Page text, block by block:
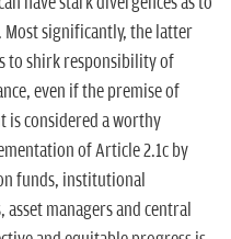
Most significantly, the latter
to shirk responsibility of
even if the premise of
is considered a worthy
of Article 2.1c by
funds, institutional
managers and central